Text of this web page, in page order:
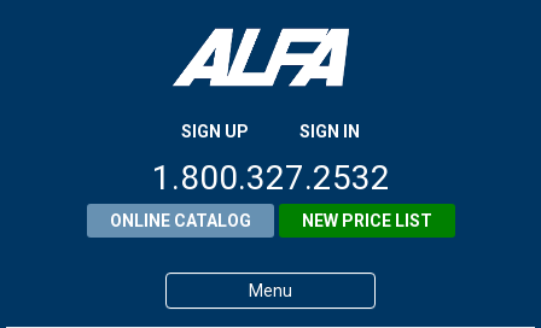
SIGN UP SIGN IN
1.800.327.2532
ONLINE CATALOG NEW PRICE LIST
Menu